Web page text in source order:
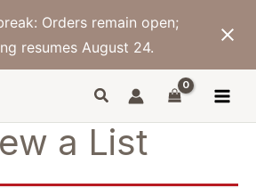
Orders remain open;
resumes August 24.
a List